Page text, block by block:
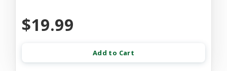
$19.99
Add to Cart